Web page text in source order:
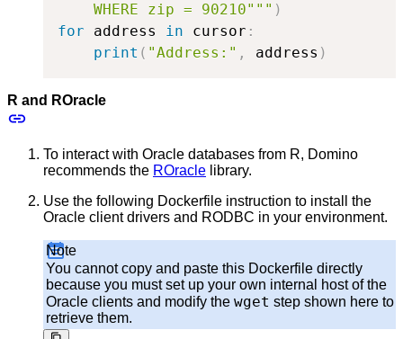
    WHERE zip = 90210"""
)
for address in cursor :
print ( "Address:" , address )
R and ROracle
To interact with Oracle databases from R, Domino
recommends the ROracle library.
Use the following Dockerfile instruction to install the
Oracle client drivers and RODBC in your environment.
Note
You cannot copy and paste this Dockerfile directly
because you must set up your own internal host of the
Oracle clients and modify the wget step shown here to
retrieve them.